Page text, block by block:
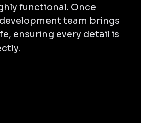
functional. Once
team brings
ensuring every detail is